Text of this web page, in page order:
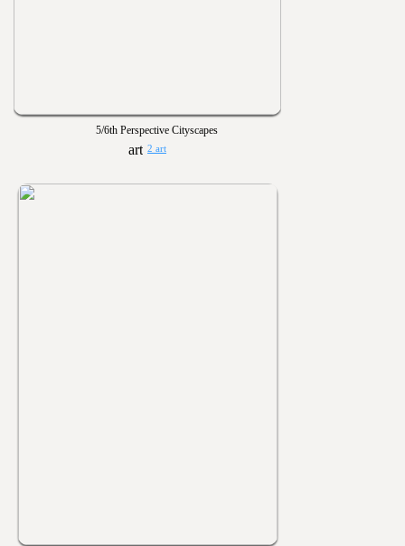
5/6th Perspective Cityscapes
2 art